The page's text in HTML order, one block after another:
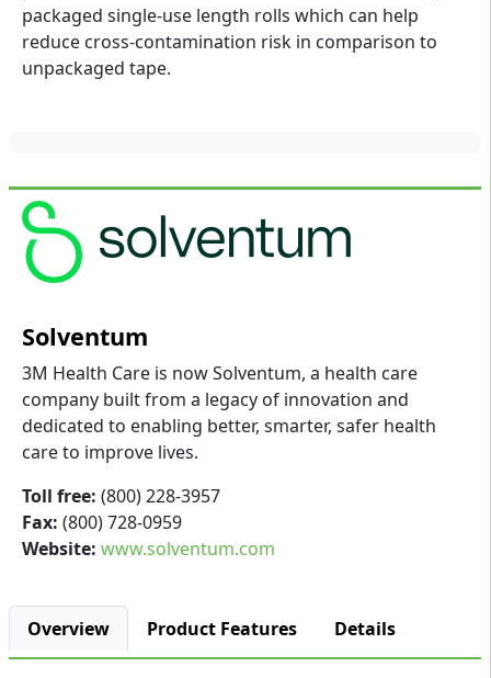
packaged single-use length rolls which can help
reduce cross-contamination risk in comparison to
unpackaged tape.
Solventum
3M Health Care is now Solventum, a health care
company built from a legacy of innovation and
dedicated to enabling better, smarter, safer health
care to improve lives.
Toll free: (800) 228-3957
Fax: (800) 728-0959
Website: www.solventum.com
Overview Product Features Details